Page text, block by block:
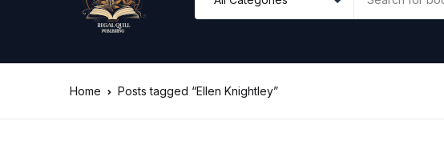
Home Posts tagged “Ellen Knightley”